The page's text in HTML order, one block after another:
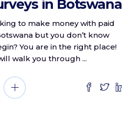
in Botswana
to make money with paid
but you don’t know
You are in the right place!
walk you through